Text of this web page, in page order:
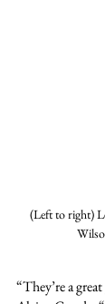
(Left to right)
“They’re a